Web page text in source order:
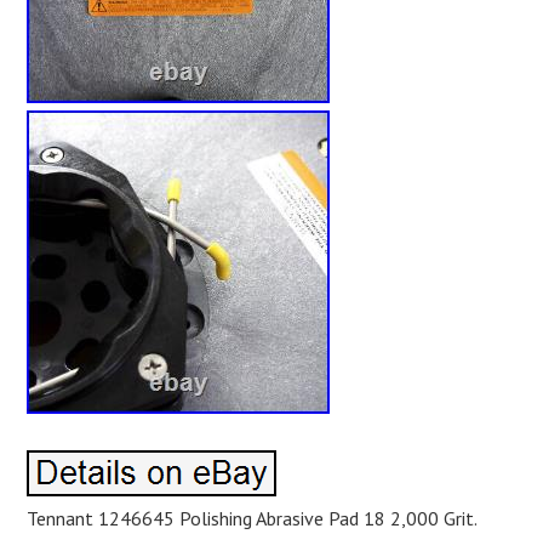
Tennant 1246645 Polishing Abrasive Pad 18 2,000 Grit.